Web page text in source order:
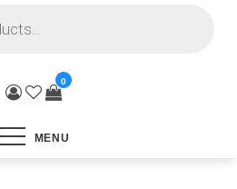
0
MENU